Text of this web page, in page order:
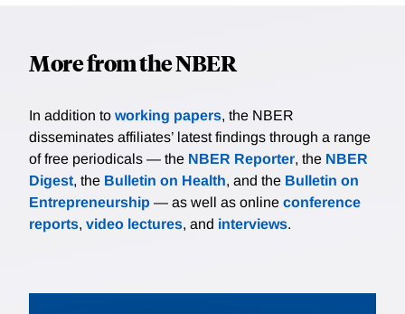
More from the NBER
In addition to working papers, the NBER
disseminates affiliates’ latest findings through a range
of free periodicals — the NBER Reporter, the NBER
Digest, the Bulletin on Health, and the Bulletin on
Entrepreneurship — as well as online conference
reports, video lectures, and interviews.